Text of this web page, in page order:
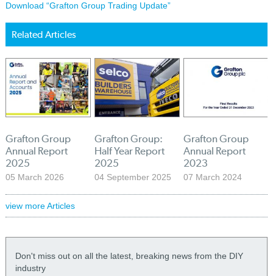
Download “Grafton Group Trading Update”
Related Articles
Grafton Group
Annual Report
2025
05 March 2026
Grafton Group:
Half Year Report
2025
04 September 2025
Grafton Group
Annual Report
2023
07 March 2024
view more Articles
Don't miss out on all the latest, breaking news from the DIY
industry